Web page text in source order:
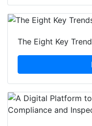
The Eight Key